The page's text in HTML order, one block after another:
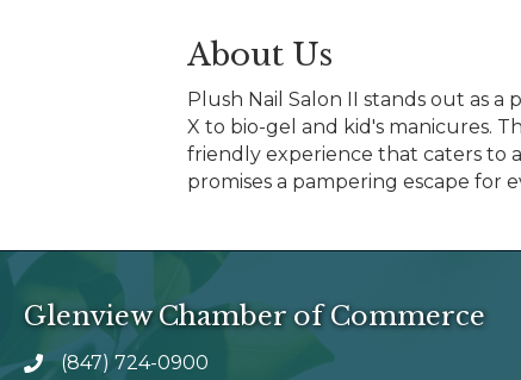
About Us
Plush Nail Salon II stands out as
X to bio-gel and kid's manicures.
friendly experience that caters to
promises a pampering escape for
Glenview Chamber of Commerce
phone number
(847) 724-0900